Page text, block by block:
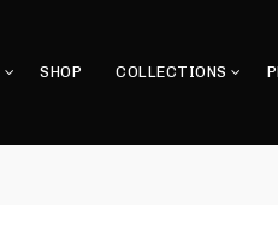
SHOP COLLECTIONS